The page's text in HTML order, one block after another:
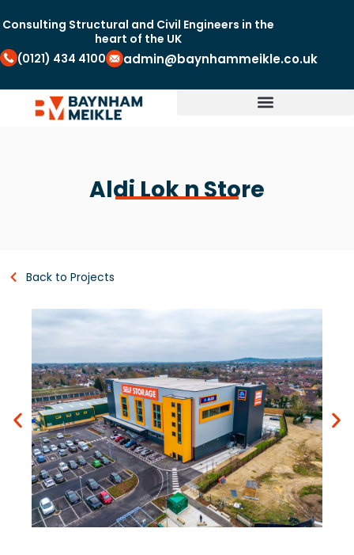
Consulting Structural and Civil Engineers in the
heart of the UK
(0121) 434 4100
admin@baynhammeikle.co.uk
Aldi Lok n Store
Back to Projects